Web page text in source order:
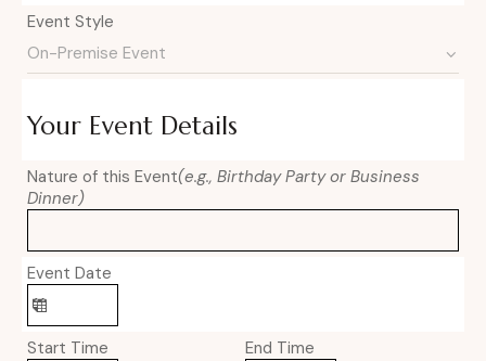
Event Style
Your Event Details
Nature of this Event(e.g., Birthday Party or Business
Dinner)
Event Date
Start Time End Time